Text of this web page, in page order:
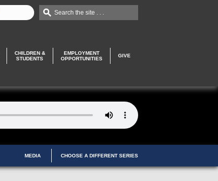
Search the site . . .
CHILDREN &
STUDENTS
EMPLOYMENT
OPPORTUNITIES
GIVE
MEDIA CHOOSE A DIFFERENT SERIES